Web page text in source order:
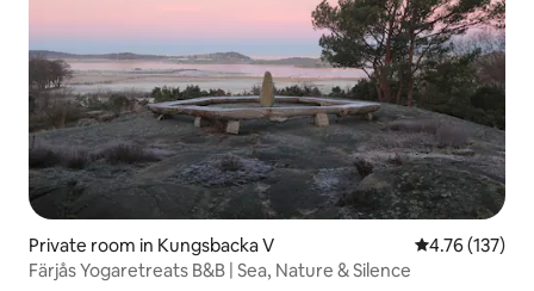
Private room in Kungsbacka V 4.76 out of 5
4.76 (137)
Färjås Yogaretreats B&B | Sea, Nature & Silence